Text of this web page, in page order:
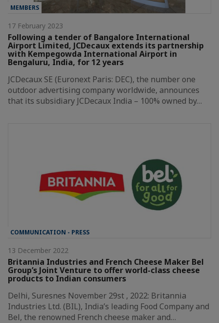
MEMBERS
17 February 2023
Following a tender of Bangalore International
Airport Limited, JCDecaux extends its partnership
with Kempegowda International Airport in
Bengaluru, India, for 12 years
JCDecaux SE (Euronext Paris: DEC), the number one
outdoor advertising company worldwide, announces
that its subsidiary JCDecaux India – 100% owned by…
COMMUNICATION - PRESS
13 December 2022
Britannia Industries and French Cheese Maker Bel
Group’s Joint Venture to offer world-class cheese
products to Indian consumers
Delhi, Suresnes November 29st , 2022: Britannia
Industries Ltd. (BIL), India’s leading Food Company and
Bel, the renowned French cheese maker and…